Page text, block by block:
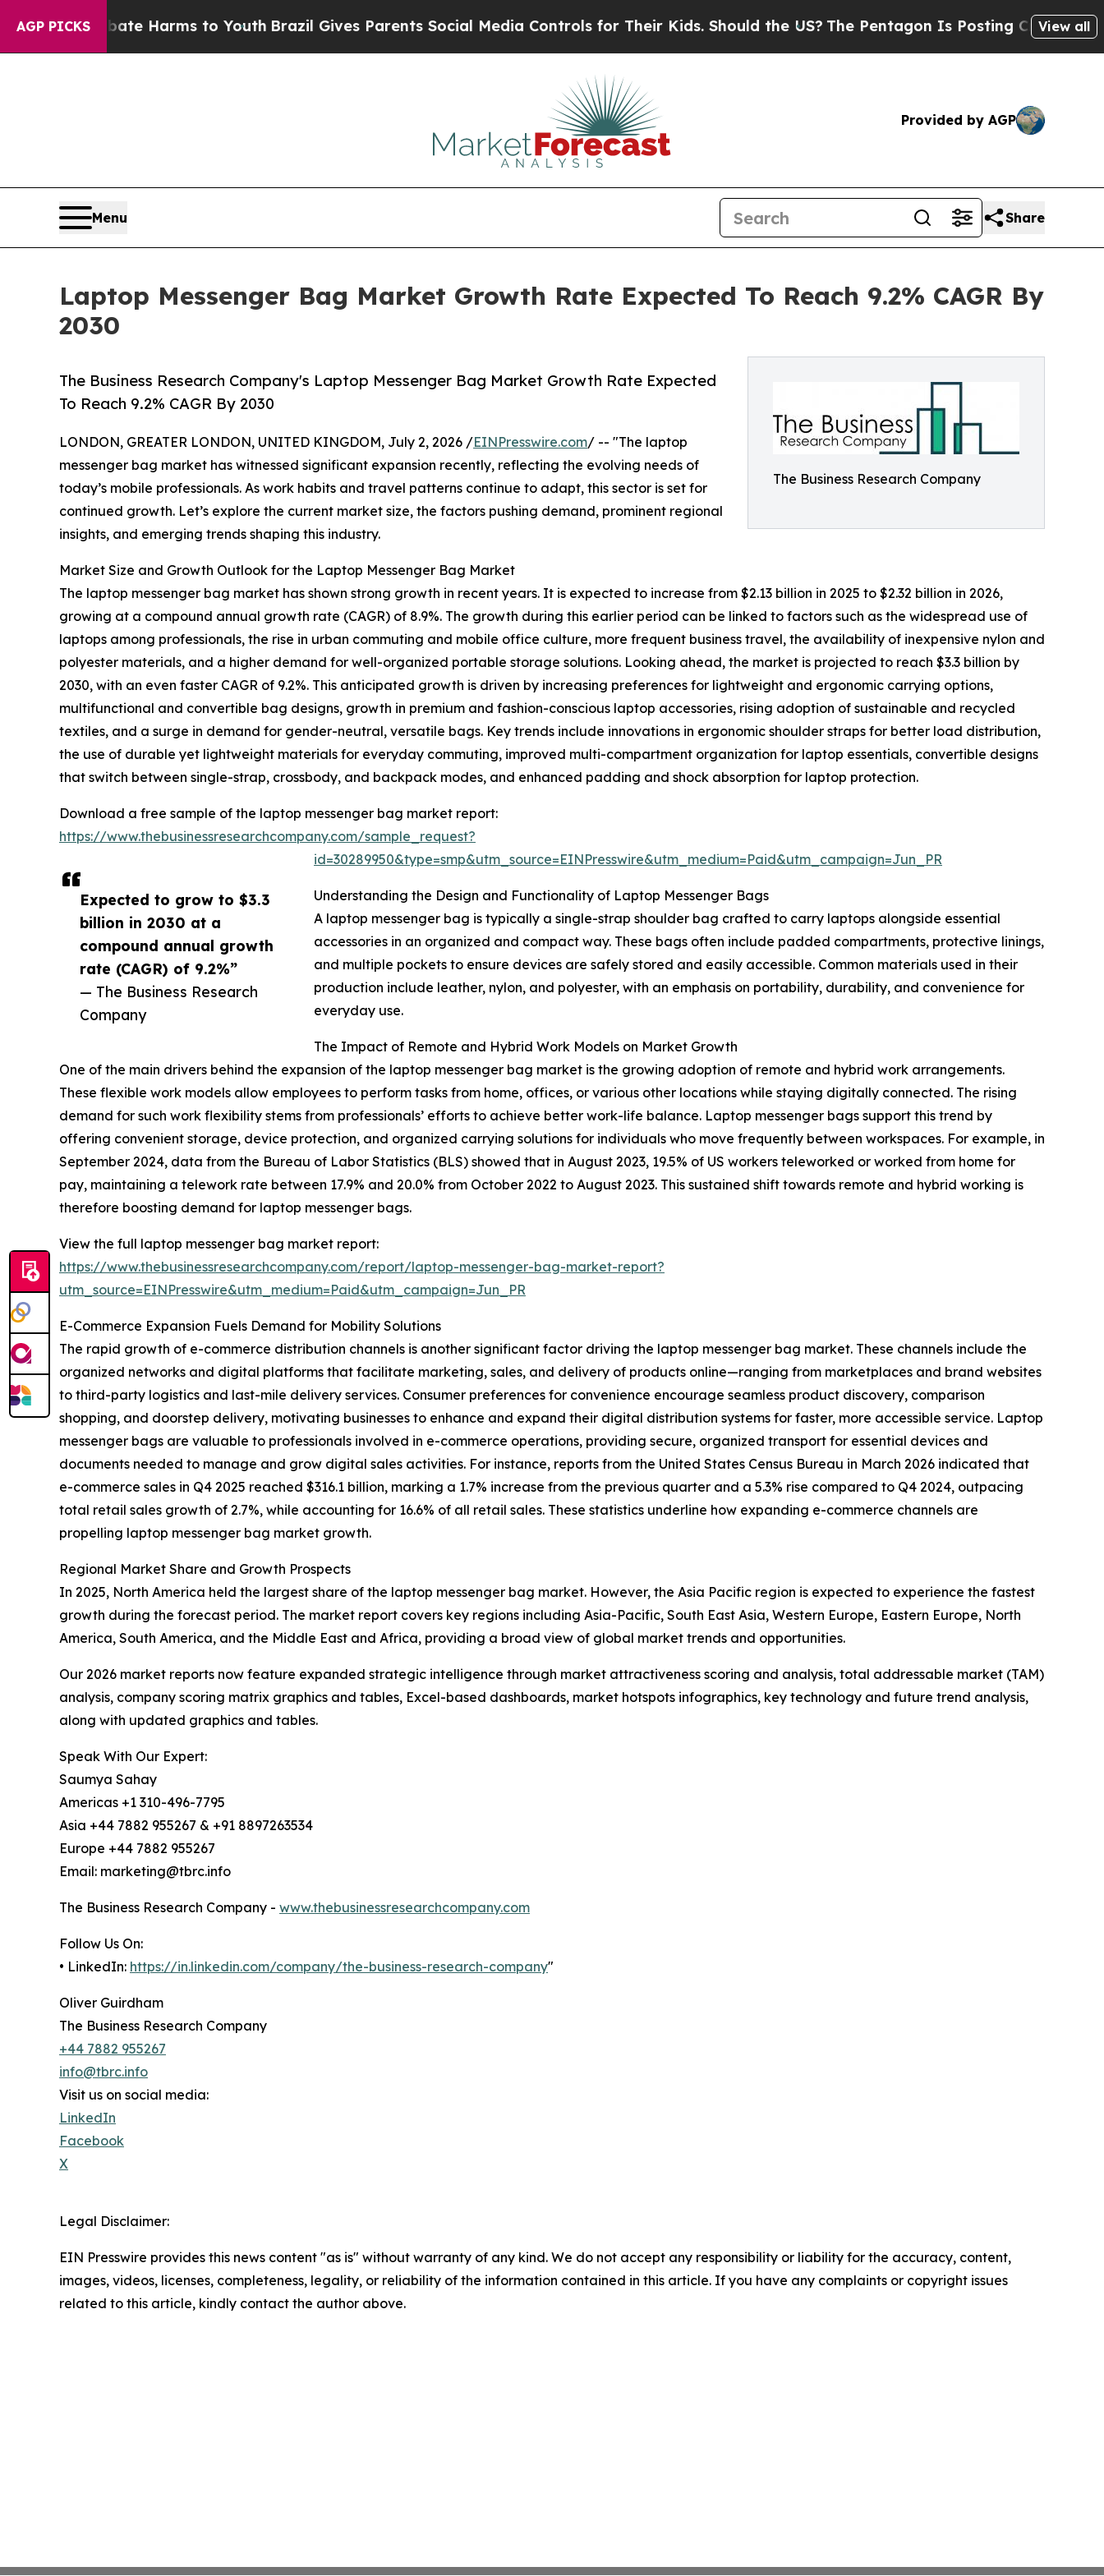
AGP PICKS
Abate Harms to YouthBrazil Gives Parents Social Media Controls for Their Kids. Should the US? The Pentagon Is Posting Cryptic BiblicalView all
Provided by AGP
Menu Share
Laptop Messenger Bag Market Growth Rate Expected To Reach 9.2% CAGR By
2030
The Business Research Company
The Business Research Company's Laptop Messenger Bag Market Growth Rate Expected
To Reach 9.2% CAGR By 2030
Expected to grow to $3.3
billion in 2030 at a
compound annual growth
rate (CAGR) of 9.2%”
— The Business Research
Company
LONDON, GREATER LONDON, UNITED KINGDOM, July 2, 2026 /EINPresswire.com/ -- "The laptop
messenger bag market has witnessed significant expansion recently, reflecting the evolving needs of
today’s mobile professionals. As work habits and travel patterns continue to adapt, this sector is set for
continued growth. Let’s explore the current market size, the factors pushing demand, prominent regional
insights, and emerging trends shaping this industry.
Market Size and Growth Outlook for the Laptop Messenger Bag Market
The laptop messenger bag market has shown strong growth in recent years. It is expected to increase from $2.13 billion in 2025 to $2.32 billion in 2026,
growing at a compound annual growth rate (CAGR) of 8.9%. The growth during this earlier period can be linked to factors such as the widespread use of
laptops among professionals, the rise in urban commuting and mobile office culture, more frequent business travel, the availability of inexpensive nylon and
polyester materials, and a higher demand for well-organized portable storage solutions. Looking ahead, the market is projected to reach $3.3 billion by
2030, with an even faster CAGR of 9.2%. This anticipated growth is driven by increasing preferences for lightweight and ergonomic carrying options,
multifunctional and convertible bag designs, growth in premium and fashion-conscious laptop accessories, rising adoption of sustainable and recycled
textiles, and a surge in demand for gender-neutral, versatile bags. Key trends include innovations in ergonomic shoulder straps for better load distribution,
the use of durable yet lightweight materials for everyday commuting, improved multi-compartment organization for laptop essentials, convertible designs
that switch between single-strap, crossbody, and backpack modes, and enhanced padding and shock absorption for laptop protection.
Download a free sample of the laptop messenger bag market report:
https://www.thebusinessresearchcompany.com/sample_request?
id=30289950&type=smp&utm_source=EINPresswire&utm_medium=Paid&utm_campaign=Jun_PR
Understanding the Design and Functionality of Laptop Messenger Bags
A laptop messenger bag is typically a single-strap shoulder bag crafted to carry laptops alongside essential
accessories in an organized and compact way. These bags often include padded compartments, protective linings,
and multiple pockets to ensure devices are safely stored and easily accessible. Common materials used in their
production include leather, nylon, and polyester, with an emphasis on portability, durability, and convenience for
everyday use.
The Impact of Remote and Hybrid Work Models on Market Growth
One of the main drivers behind the expansion of the laptop messenger bag market is the growing adoption of remote and hybrid work arrangements.
These flexible work models allow employees to perform tasks from home, offices, or various other locations while staying digitally connected. The rising
demand for such work flexibility stems from professionals’ efforts to achieve better work-life balance. Laptop messenger bags support this trend by
offering convenient storage, device protection, and organized carrying solutions for individuals who move frequently between workspaces. For example, in
September 2024, data from the Bureau of Labor Statistics (BLS) showed that in August 2023, 19.5% of US workers teleworked or worked from home for
pay, maintaining a telework rate between 17.9% and 20.0% from October 2022 to August 2023. This sustained shift towards remote and hybrid working is
therefore boosting demand for laptop messenger bags.
View the full laptop messenger bag market report:
https://www.thebusinessresearchcompany.com/report/laptop-messenger-bag-market-report?
utm_source=EINPresswire&utm_medium=Paid&utm_campaign=Jun_PR
E-Commerce Expansion Fuels Demand for Mobility Solutions
The rapid growth of e-commerce distribution channels is another significant factor driving the laptop messenger bag market. These channels include the
organized networks and digital platforms that facilitate marketing, sales, and delivery of products online—ranging from marketplaces and brand websites
to third-party logistics and last-mile delivery services. Consumer preferences for convenience encourage seamless product discovery, comparison
shopping, and doorstep delivery, motivating businesses to enhance and expand their digital distribution systems for faster, more accessible service. Laptop
messenger bags are valuable to professionals involved in e-commerce operations, providing secure, organized transport for essential devices and
documents needed to manage and grow digital sales activities. For instance, reports from the United States Census Bureau in March 2026 indicated that
e-commerce sales in Q4 2025 reached $316.1 billion, marking a 1.7% increase from the previous quarter and a 5.3% rise compared to Q4 2024, outpacing
total retail sales growth of 2.7%, while accounting for 16.6% of all retail sales. These statistics underline how expanding e-commerce channels are
propelling laptop messenger bag market growth.
Regional Market Share and Growth Prospects
In 2025, North America held the largest share of the laptop messenger bag market. However, the Asia Pacific region is expected to experience the fastest
growth during the forecast period. The market report covers key regions including Asia-Pacific, South East Asia, Western Europe, Eastern Europe, North
America, South America, and the Middle East and Africa, providing a broad view of global market trends and opportunities.
Our 2026 market reports now feature expanded strategic intelligence through market attractiveness scoring and analysis, total addressable market (TAM)
analysis, company scoring matrix graphics and tables, Excel-based dashboards, market hotspots infographics, key technology and future trend analysis,
along with updated graphics and tables.
Speak With Our Expert:
Saumya Sahay
Americas +1 310-496-7795
Asia +44 7882 955267 & +91 8897263534
Europe +44 7882 955267
Email: marketing@tbrc.info
The Business Research Company - www.thebusinessresearchcompany.com
Follow Us On:
• LinkedIn: https://in.linkedin.com/company/the-business-research-company"
Oliver Guirdham
The Business Research Company
+44 7882 955267
info@tbrc.info
Visit us on social media:
LinkedIn
Facebook
X
Legal Disclaimer:
EIN Presswire provides this news content "as is" without warranty of any kind. We do not accept any responsibility or liability for the accuracy, content,
images, videos, licenses, completeness, legality, or reliability of the information contained in this article. If you have any complaints or copyright issues
related to this article, kindly contact the author above.